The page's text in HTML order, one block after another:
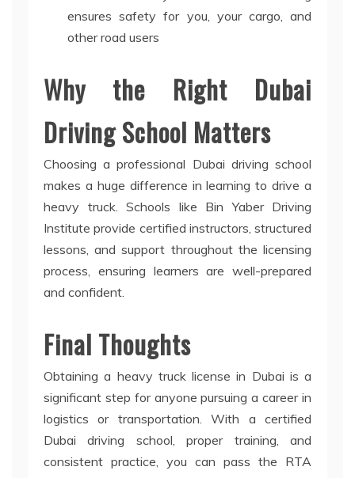
ensures safety for you, your cargo, and
other road users
Why the Right Dubai
Driving School Matters
Choosing a professional Dubai driving school
makes a huge difference in learning to drive a
heavy truck. Schools like Bin Yaber Driving
Institute provide certified instructors, structured
lessons, and support throughout the licensing
process, ensuring learners are well-prepared
and confident.
Final Thoughts
Obtaining a heavy truck license in Dubai is a
significant step for anyone pursuing a career in
logistics or transportation. With a certified
Dubai driving school, proper training, and
consistent practice, you can pass the RTA